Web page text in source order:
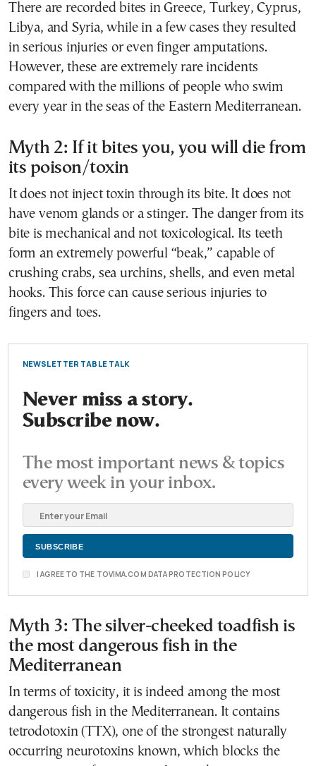
There are recorded bites in Greece, Turkey, Cyprus,
Libya, and Syria, while in a few cases they resulted
in serious injuries or even finger amputations.
However, these are extremely rare incidents
compared with the millions of people who swim
every year in the seas of the Eastern Mediterranean.
Myth 2: If it bites you, you will die from
its poison/toxin
It does not inject toxin through its bite. It does not
have venom glands or a stinger. The danger from its
bite is mechanical and not toxicological. Its teeth
form an extremely powerful “beak,” capable of
crushing crabs, sea urchins, shells, and even metal
hooks. This force can cause serious injuries to
fingers and toes.
NEWSLETTER TABLE TALK
Never miss a story.
Subscribe now.
The most important news & topics
every week in your inbox.
I AGREE TO THE TOVIMA.COM DATA PROTECTION POLICY
Myth 3: The silver-cheeked toadfish is
the most dangerous fish in the
Mediterranean
In terms of toxicity, it is indeed among the most
dangerous fish in the Mediterranean. It contains
tetrodotoxin (TTX), one of the strongest naturally
occurring neurotoxins known, which blocks the